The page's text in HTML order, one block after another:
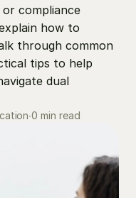
or compliance
how to
through common
tips to help
dual
∙0 min read